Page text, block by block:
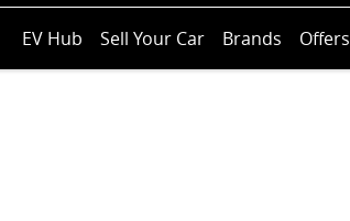
EV Hub Sell Your Car Brands Offers